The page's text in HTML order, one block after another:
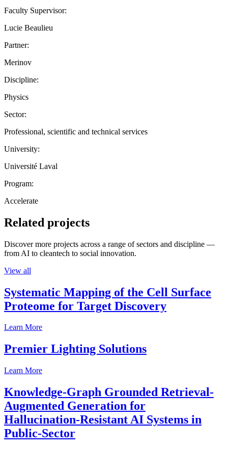
Faculty Supervisor:
Lucie Beaulieu
Partner:
Merinov
Discipline:
Physics
Sector:
Professional, scientific and technical services
University:
Université Laval
Program:
Accelerate
Related projects
Discover more projects across a range of sectors and discipline —
from AI to cleantech to social innovation.
View all
Systematic Mapping of the Cell Surface
Proteome for Target Discovery
Learn More
Premier Lighting Solutions
Learn More
Knowledge-Graph Grounded Retrieval-
Augmented Generation for
Hallucination-Resistant AI Systems in
Public-Sector